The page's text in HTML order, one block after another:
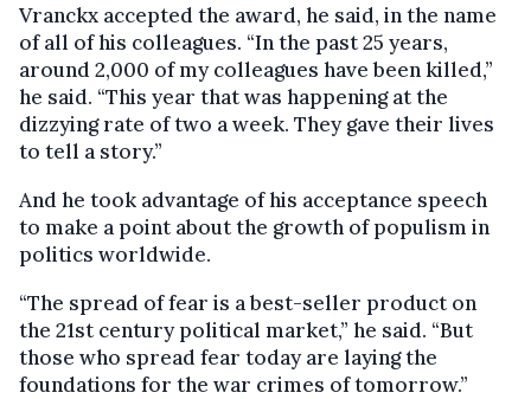
Vranckx accepted the award, he said, in the name
of all of his colleagues. “In the past 25 years,
around 2,000 of my colleagues have been killed,”
he said. “This year that was happening at the
dizzying rate of two a week. They gave their lives
to tell a story.”
And he took advantage of his acceptance speech
to make a point about the growth of populism in
politics worldwide.
“The spread of fear is a best-seller product on
the 21st century political market,” he said. “But
those who spread fear today are laying the
foundations for the war crimes of tomorrow.”